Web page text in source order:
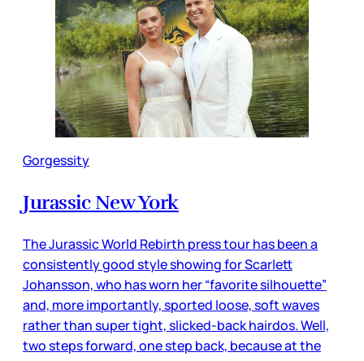
Gorgessity
Jurassic New York
The Jurassic World Rebirth press tour has been a
consistently good style showing for Scarlett
Johansson, who has worn her “favorite silhouette”
and, more importantly, sported loose, soft waves
rather than super tight, slicked-back hairdos. Well,
two steps forward, one step back, because at the